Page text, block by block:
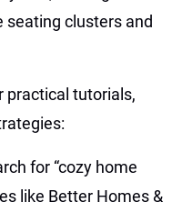
clusters and
practical tutorials,
for “cozy home
like Better Homes &